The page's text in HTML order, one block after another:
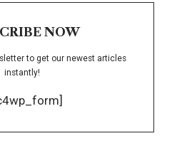
NOW
to get our newest articles
instantly!